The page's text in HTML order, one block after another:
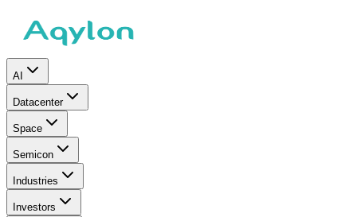
AI
Datacenter
Space
Semicon
Industries
Investors